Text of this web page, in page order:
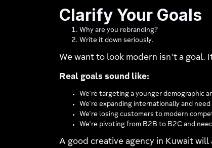
Clarify Your Goals
Why are you rebranding?
Write it down seriously.
We want to look modern isn't a goal.
Real goals sound like:
We're targeting a younger demographic
We're expanding internationally and
We're losing customers to modern
We're pivoting from B2B to B2C and
A good creative agency in Kuwait